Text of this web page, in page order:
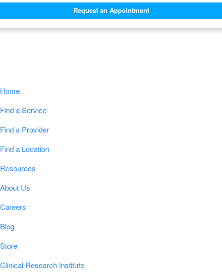
Request an Appointment
Home
Find a Service
Find a Provider
Find a Location
Resources
About Us
Careers
Blog
Store
Clinical Research Institute